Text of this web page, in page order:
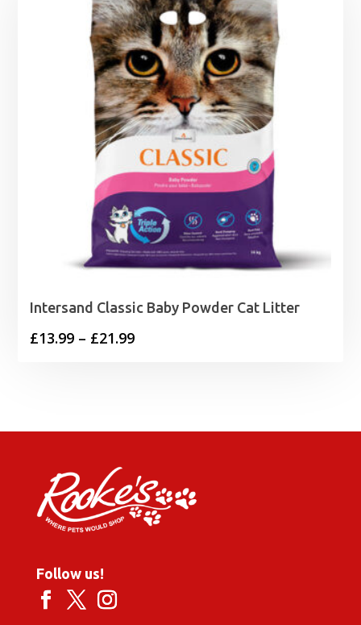
Intersand Classic Baby Powder Cat Litter
£13.99 – £21.99Price
£21.99
Follow us!